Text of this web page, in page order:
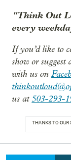
“Think Out
every
If you’d like to
show or
with us on
us at503-293-
THANKS TO OUR